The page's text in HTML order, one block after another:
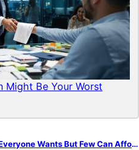
Might Be Your Worst
How to Sell Something Everyone Wants But Few Can Afford